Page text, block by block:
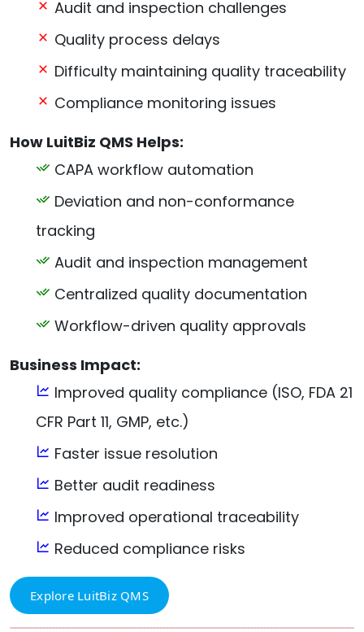
Audit and inspection challenges
Quality process delays
Difficulty maintaining quality traceability
Compliance monitoring issues
How LuitBiz QMS Helps:
CAPA workflow automation
Deviation and non-conformance
tracking
Audit and inspection management
Centralized quality documentation
Workflow-driven quality approvals
Business Impact:
Improved quality compliance (ISO, FDA 21
CFR Part 11, GMP, etc.)
Faster issue resolution
Better audit readiness
Improved operational traceability
Reduced compliance risks
Explore LuitBiz QMS